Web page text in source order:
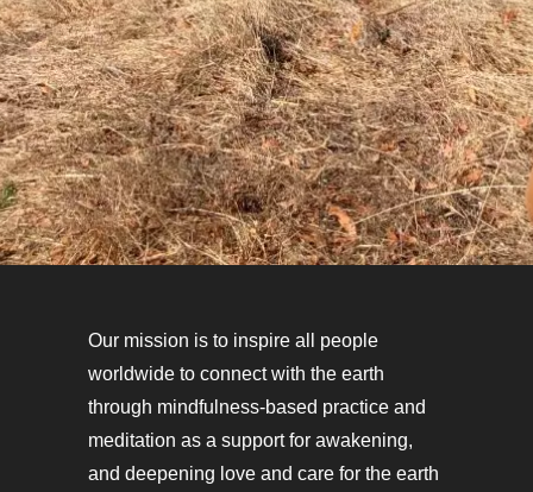
Our mission is to inspire all people
worldwide to connect with the earth
through mindfulness-based practice and
meditation as a support for awakening,
and deepening love and care for the earth